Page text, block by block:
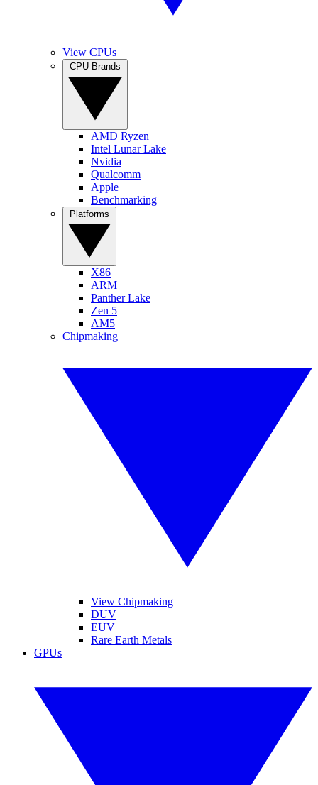
View CPUs
AMD Ryzen
Intel Lunar Lake
Nvidia
Qualcomm
Apple
Benchmarking
X86
ARM
Panther Lake
Zen 5
AM5
Chipmaking
View Chipmaking
DUV
EUV
Rare Earth Metals
GPUs